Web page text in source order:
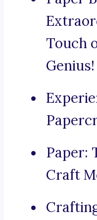
Touch
Genius!
Paper:
Craft